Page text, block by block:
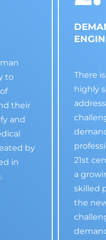
to
their
and
by
in
There
highly
21st
a
skilled
the